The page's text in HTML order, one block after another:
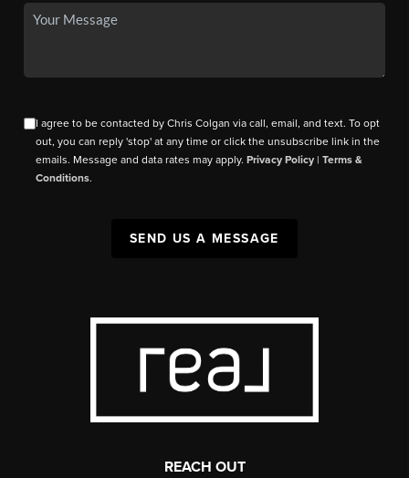
I agree to be contacted by Chris Colgan via call, email, and text. To opt
out, you can reply 'stop' at any time or click the unsubscribe link in the
emails. Message and data rates may apply.Privacy Policy |Terms &
Conditions.
SEND US A MESSAGE
REACH OUT